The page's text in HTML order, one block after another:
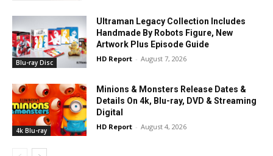
Blu-ray Disc
Ultraman Legacy Collection Includes
Handmade By Robots Figure, New
Artwork Plus Episode Guide
HD Report - August 7, 2026
4k Blu-ray
Minions & Monsters Release Dates &
Details On 4k, Blu-ray, DVD & Streaming
Digital
HD Report - August 4, 2026